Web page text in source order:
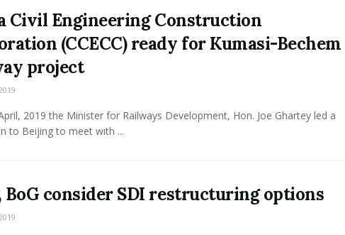
Civil Engineering Construction
(CCECC) ready for Kumasi-Bechem
project
2019 the Minister for Railways Development, Hon. Joe Ghartey led a
to Beijing to meet with ...
BoG consider SDI restructuring options